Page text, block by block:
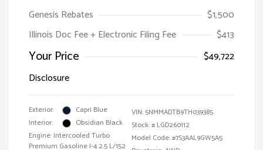
Genesis Rebates
$1,500
Illinois Doc Fee + Electronic Filing Fee
$413
Your Price
$49,722
Disclosure
Exterior:
Capri Blue
Interior:
Obsidian Black
Engine: Intercooled Turbo
Premium Gasoline I-4 2.5 L/152
VIN:5NMMADTB9TH039385
Stock: # LGD260112
Model Code: #7S3AAL9GW5A5